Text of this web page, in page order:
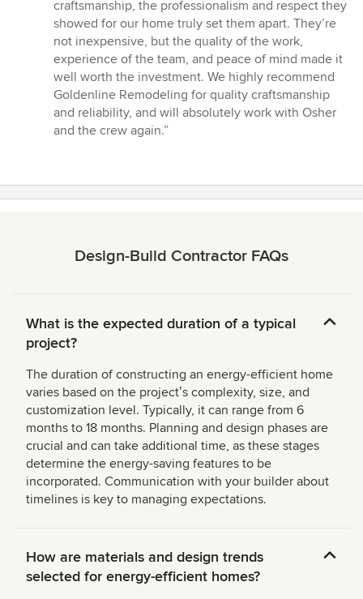
craftsmanship, the professionalism and respect they
showed for our home truly set them apart. They’re
not inexpensive, but the quality of the work,
experience of the team, and peace of mind made it
well worth the investment. We highly recommend
Goldenline Remodeling for quality craftsmanship
and reliability, and will absolutely work with Osher
and the crew again.”
Design-Build Contractor FAQs
What is the expected duration of a typical
project?
The duration of constructing an energy-efficient home
varies based on the projectʼs complexity, size, and
customization level. Typically, it can range from 6
months to 18 months. Planning and design phases are
crucial and can take additional time, as these stages
determine the energy-saving features to be
incorporated. Communication with your builder about
timelines is key to managing expectations.
How are materials and design trends
selected for energy-efficient homes?